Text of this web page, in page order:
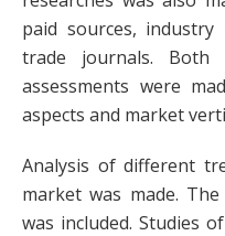
paid sources, industry
trade journals. Both
assessments were
aspects and market
Analysis of different
market was made.
was included. Studies